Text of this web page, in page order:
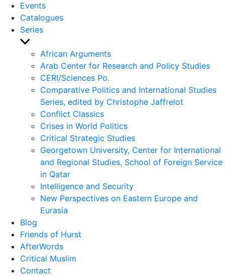
Events
Catalogues
Series
Show
sub
menu
African Arguments
Arab Center for Research and Policy Studies
CERI/Sciences Po.
Comparative Politics and International Studies
Series, edited by Christophe Jaffrelot
Conflict Classics
Crises in World Politics
Critical Strategic Studies
Georgetown University, Center for International
and Regional Studies, School of Foreign Service
in Qatar
Intelligence and Security
New Perspectives on Eastern Europe and
Eurasia
Blog
Friends of Hurst
AfterWords
Critical Muslim
Contact